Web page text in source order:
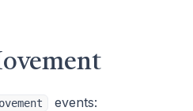
events: